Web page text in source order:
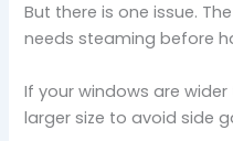
But there is one issue.
needs steaming before
If your windows are
larger size to avoid side